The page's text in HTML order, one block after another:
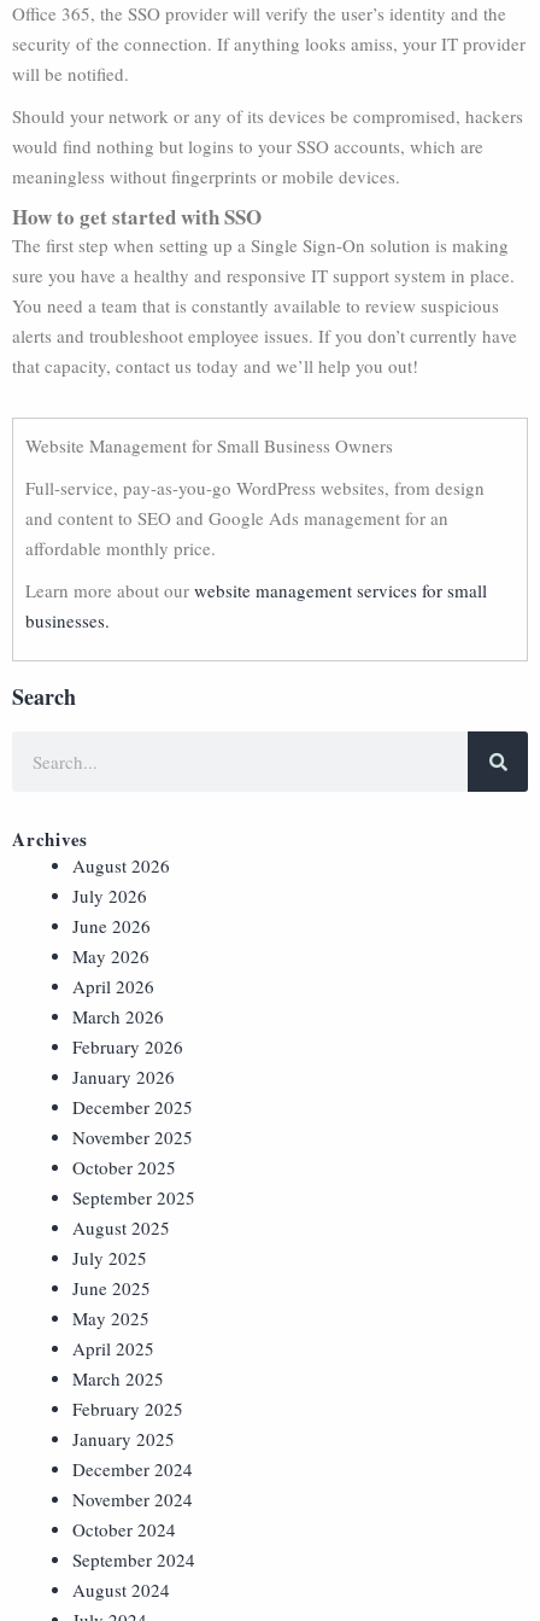
Office 365, the SSO provider will verify the user’s identity and the
security of the connection. If anything looks amiss, your IT provider
will be notified.
Should your network or any of its devices be compromised, hackers
would find nothing but logins to your SSO accounts, which are
meaningless without fingerprints or mobile devices.
How to get started with SSO
The first step when setting up a Single Sign-On solution is making
sure you have a healthy and responsive IT support system in place.
You need a team that is constantly available to review suspicious
alerts and troubleshoot employee issues. If you don’t currently have
that capacity, contact us today and we’ll help you out!
Website Management for Small Business Owners
Full-service, pay-as-you-go WordPress websites, from design
and content to SEO and Google Ads management for an
affordable monthly price.
Learn more about our website management services for small
businesses.
Search
Archives
August 2026
July 2026
June 2026
May 2026
April 2026
March 2026
February 2026
January 2026
December 2025
November 2025
October 2025
September 2025
August 2025
July 2025
June 2025
May 2025
April 2025
March 2025
February 2025
January 2025
December 2024
November 2024
October 2024
September 2024
August 2024